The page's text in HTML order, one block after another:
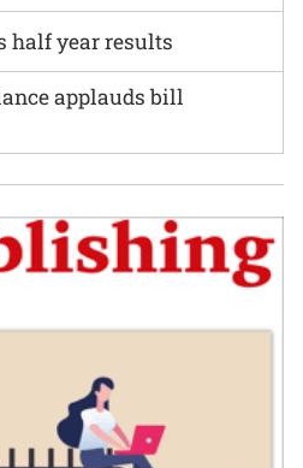
half year results
applauds bill